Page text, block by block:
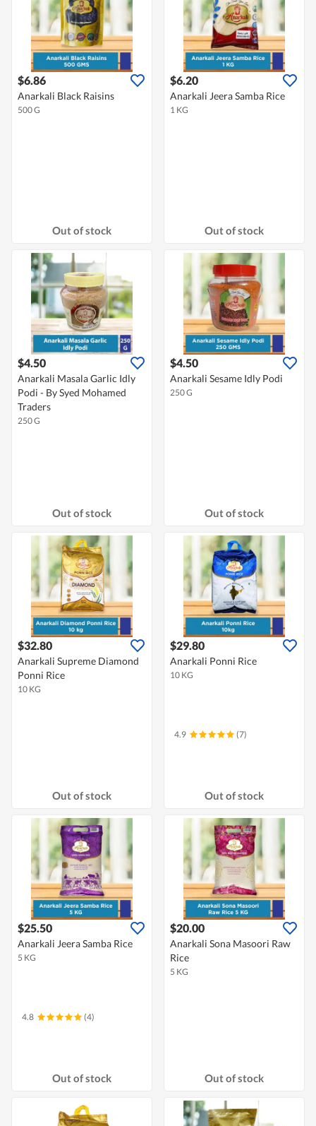
$6.86
Anarkali Black Raisins
500 G
Out of stock
$6.20
Anarkali Jeera Samba Rice
1 KG
Out of stock
$4.50
Anarkali Masala Garlic Idly
Podi - By Syed Mohamed
Traders
250 G
Out of stock
$4.50
Anarkali Sesame Idly Podi
250 G
Out of stock
$32.80
Anarkali Supreme Diamond
Ponni Rice
10 KG
Out of stock
$29.80
Anarkali Ponni Rice
10 KG
4.9 (7)
Out of stock
$25.50
Anarkali Jeera Samba Rice
5 KG
4.8 (4)
Out of stock
$20.00
Anarkali Sona Masoori Raw
Rice
5 KG
Out of stock